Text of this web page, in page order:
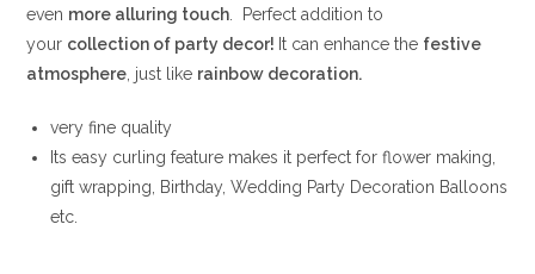
even more alluring touch . Perfect addition to
your collection of party decor! It can enhance the festive
atmosphere , just like rainbow decoration.
very fine quality
Its easy curling feature makes it perfect for flower making,
gift wrapping, Birthday, Wedding Party Decoration Balloons
etc.